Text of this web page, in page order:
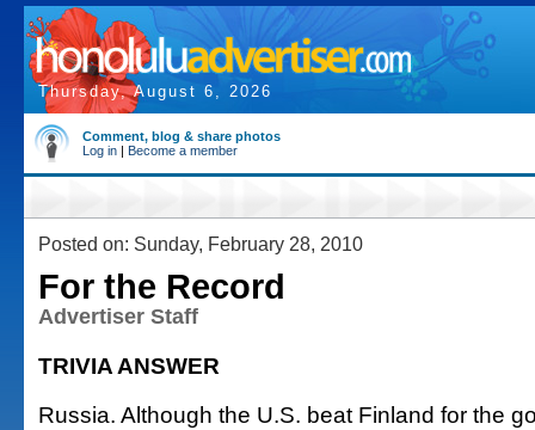
Thursday, August 6, 2026
Comment, blog & share photos
Log in | Become a member
Posted on: Sunday, February 28, 2010
For the Record
Advertiser Staff
TRIVIA ANSWER
Russia. Although the U.S. beat Finland for the